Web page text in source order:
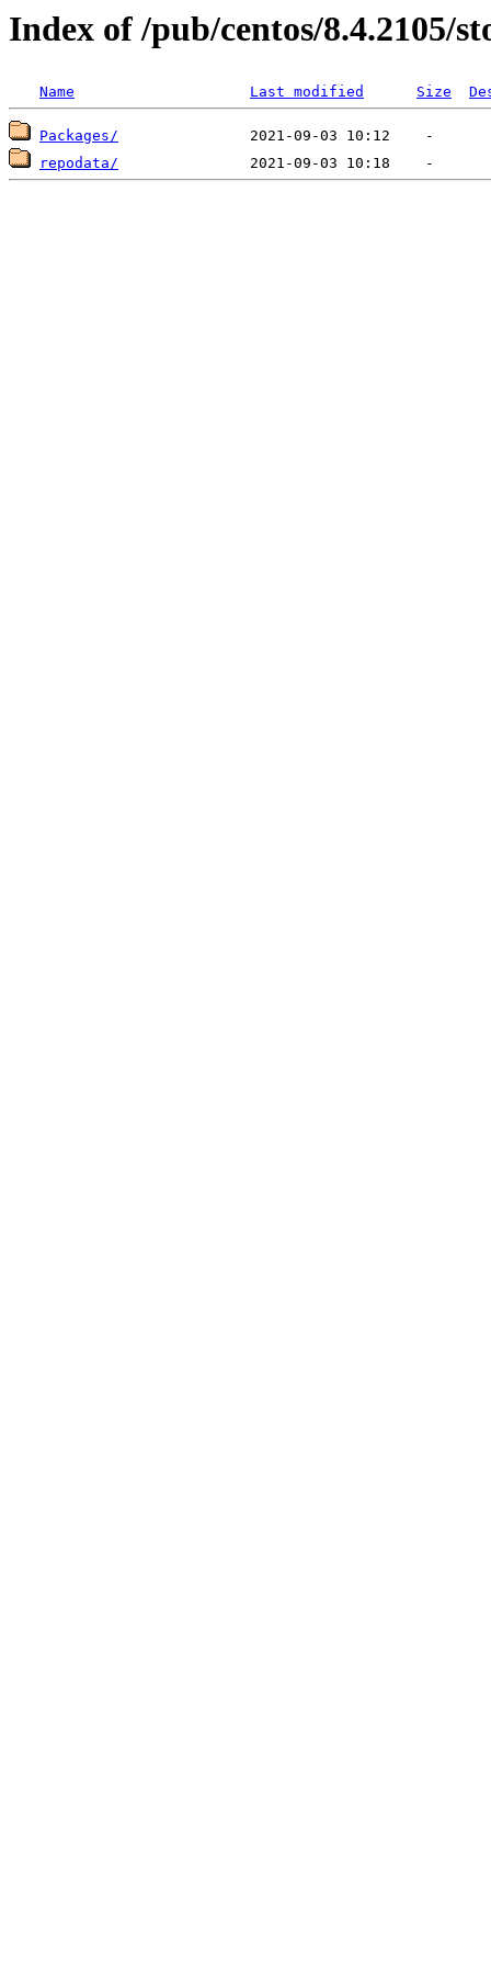
Index of /pub/centos/8.4.2105/
Name Last modified Size
Packages/
repodata/